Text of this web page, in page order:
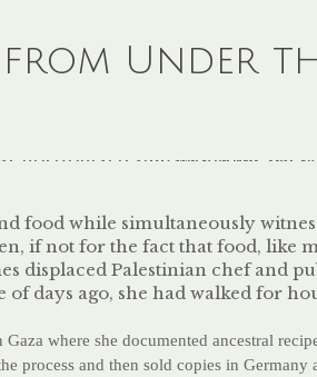
from Under
food while simultaneously
if not for the fact that food, like
displaced Palestinian chef and
of days ago, she had walked for
where she documented ancestral
process and then sold copies in Germany